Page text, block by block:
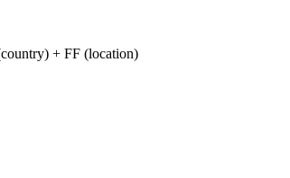
+ FF (location)